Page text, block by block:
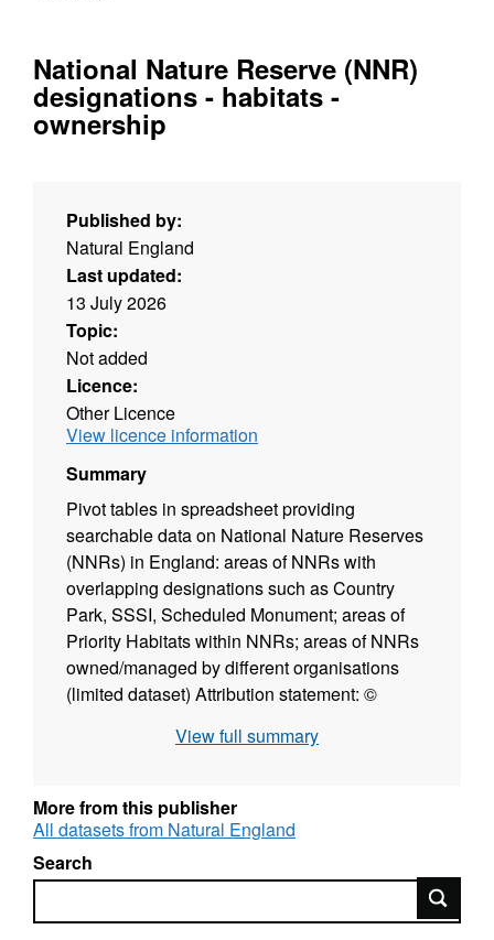
National Nature Reserve (NNR)
designations - habitats -
ownership
Published by:
Natural England
Last updated:
13 July 2026
Topic:
Not added
Licence:
Other Licence
View licence information
Summary
Pivot tables in spreadsheet providing
searchable data on National Nature Reserves
(NNRs) in England: areas of NNRs with
overlapping designations such as Country
Park, SSSI, Scheduled Monument; areas of
Priority Habitats within NNRs; areas of NNRs
owned/managed by different organisations
(limited dataset) Attribution statement: ©
Ordnance Survey data © Crown copyright and
View full summary
More from this publisher
All datasets from Natural England
Search
Search